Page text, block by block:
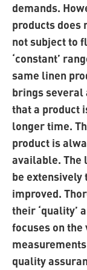
demands.
products does
not subject to
‘constant’
same linen
brings several
that a product
longer time.
product is
available. The
be extensively
improved.
their ‘quality’
focuses on
quality